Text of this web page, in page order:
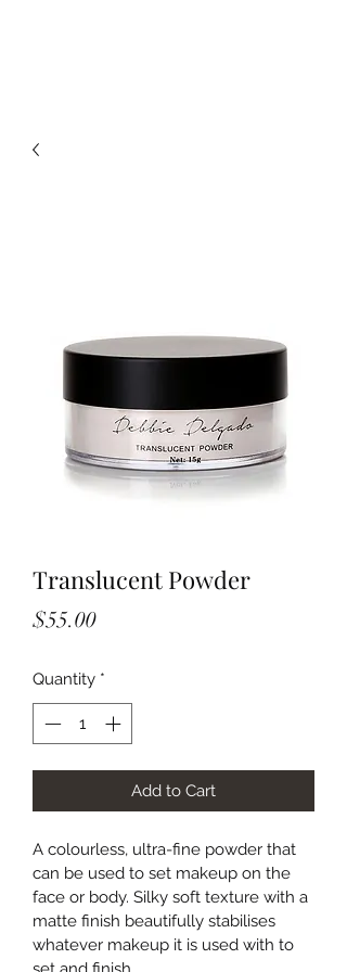
Translucent Powder
$55.00Price
Quantity *
Add to Cart
A colourless, ultra-fine powder that
can be used to set makeup on the
face or body. Silky soft texture with a
matte finish beautifully stabilises
whatever makeup it is used with to